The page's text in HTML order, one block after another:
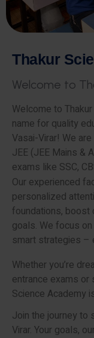
Thakur Scie
Welcome to Th
Welcome to
name for quality
Vasai-Virar! We
JEE (JEE Mains &
exams like SSC,
Our experienced
personalized
foundations, boost
goals. We focus
smart strategies –
Whether you’re
entrance exams or
Science Academy
Join the journey to
Virar. Your goals,